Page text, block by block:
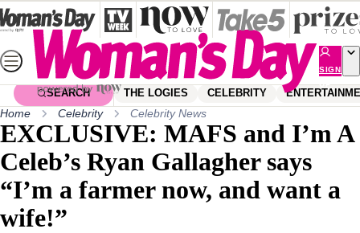
Skip
to
content
SIGN
UP
SEARCH THE LOGIES CELEBRITY
Home Celebrity Celebrity News
EXCLUSIVE: MAFS and I’m A
Celeb’s Ryan Gallagher says
“I’m a farmer now, and want a
wife!”